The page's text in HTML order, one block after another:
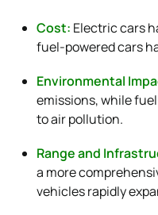
Cost: Electric cars
fuel-powered cars
Environmental
emissions, while
to air pollution.
Range and
a more
vehicles rapidly